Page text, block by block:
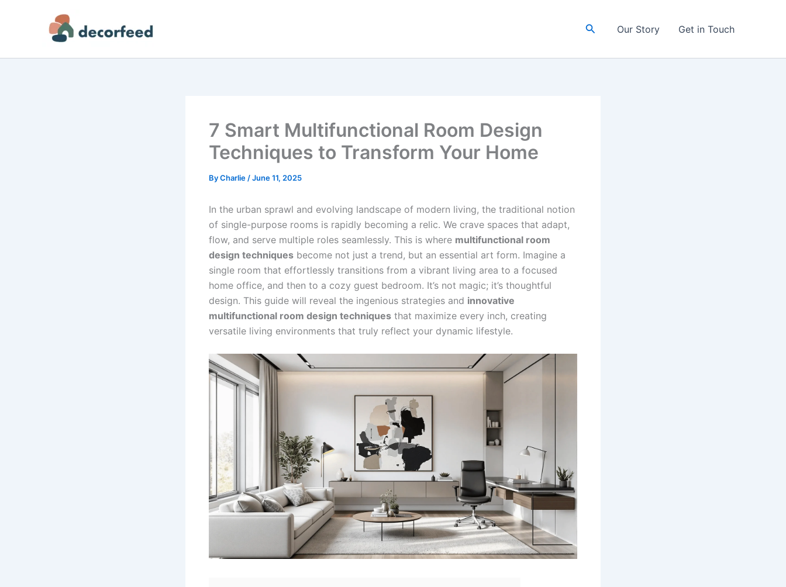
SearchOur Story Get in Touch
7 Smart Multifunctional Room Design
Techniques to Transform Your Home
ByCharlie /June 11, 2025
In the urban sprawl and evolving landscape of modern living, the traditional notion
of single-purpose rooms is rapidly becoming a relic. We crave spaces that adapt,
flow, and serve multiple roles seamlessly. This is where multifunctional room
design techniques become not just a trend, but an essential art form. Imagine a
single room that effortlessly transitions from a vibrant living area to a focused
home office, and then to a cozy guest bedroom. It’s not magic; it’s thoughtful
design. This guide will reveal the ingenious strategies and innovative
multifunctional room design techniques that maximize every inch, creating
versatile living environments that truly reflect your dynamic lifestyle.